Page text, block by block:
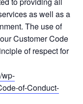
as well as a
The use of
Customer Code
of respect for
wp-
of-Conduct-